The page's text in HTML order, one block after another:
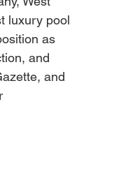
luxury pool
as
and
and